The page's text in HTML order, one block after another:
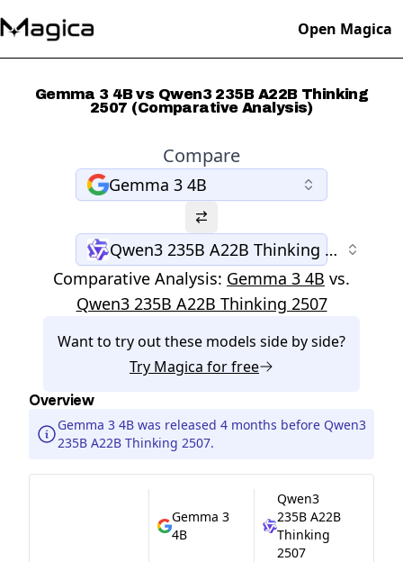
Open Magica
Gemma 3 4B vs Qwen3 235B A22B Thinking
2507 (Comparative Analysis)
Compare
Gemma 3 4B
Qwen3 235B A22B Thinking 2507
Comparative Analysis: Gemma 3 4B vs.
Qwen3 235B A22B Thinking 2507
Want to try out these models side by side?
Try Magica for free
Overview
Gemma 3 4B was released 4 months before Qwen3
235B A22B Thinking 2507.
Gemma 3
4B
Qwen3
235B A22B
Thinking
2507